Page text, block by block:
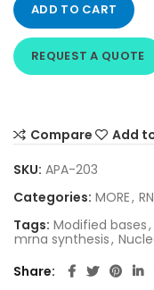
ADD TO CART
REQUEST A QUOTE
Compare
Add
SKU: APA-203
Categories: MORE,
Tags: Modified bases,
mrna synthesis,
Share